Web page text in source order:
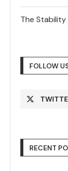
The Stability
FOLLOW
RECENT